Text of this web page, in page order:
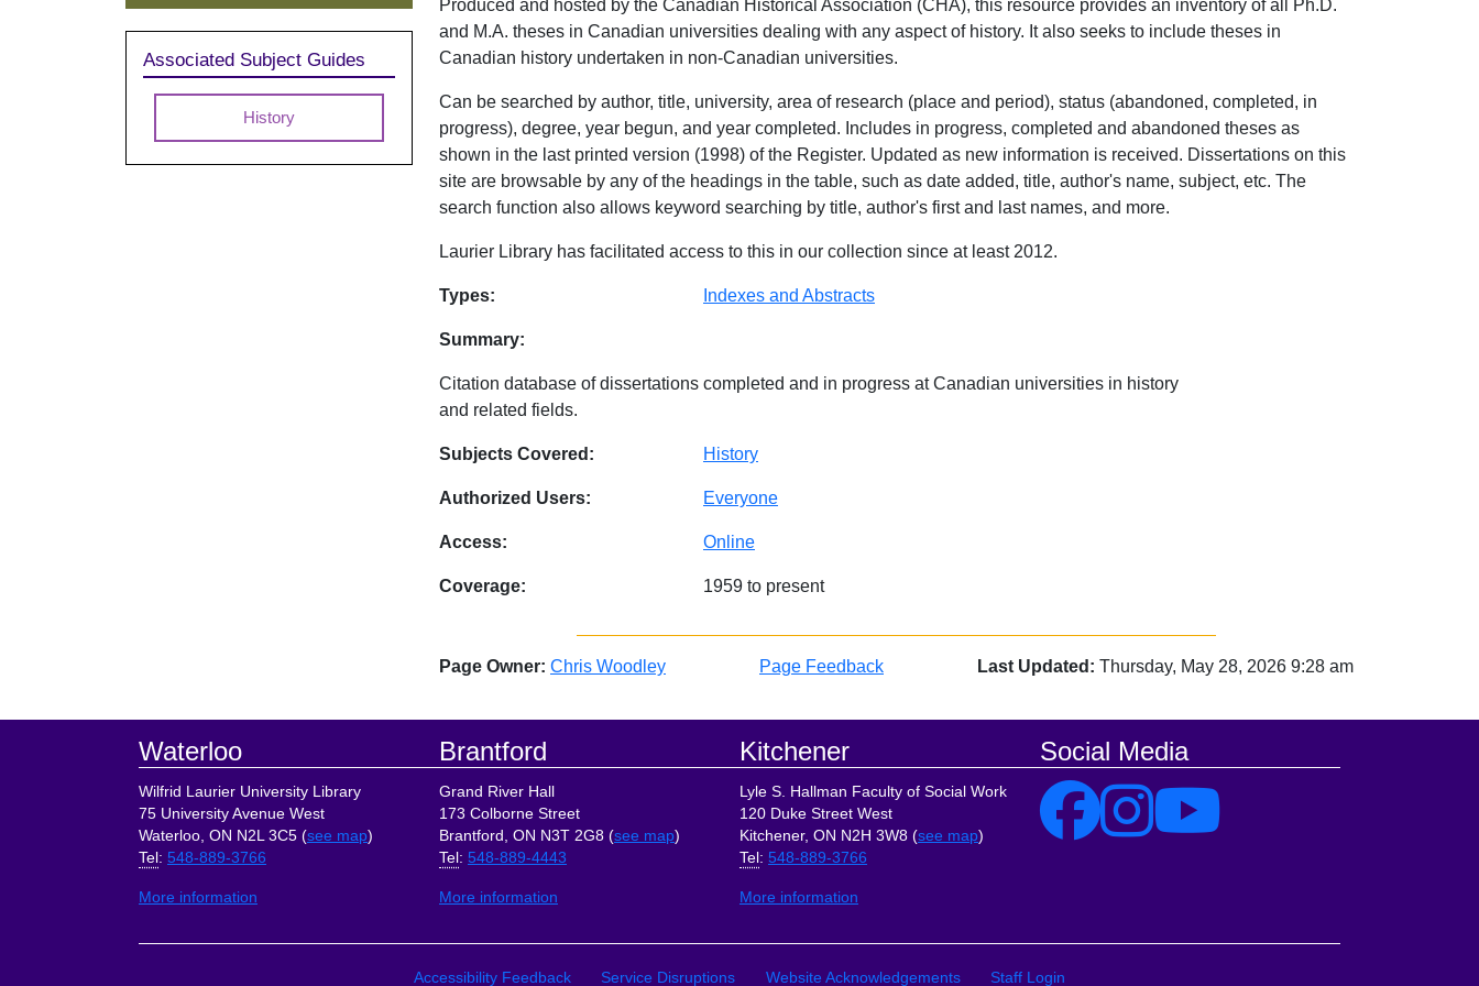
Produced and hosted by the Canadian Historical Association (CHA), this resource provides an inventory of all Ph.D.
and M.A. theses in Canadian universities dealing with any aspect of history. It also seeks to include theses in
Canadian history undertaken in non-Canadian universities.
Can be searched by author, title, university, area of research (place and period), status (abandoned, completed, in
progress), degree, year begun, and year completed. Includes in progress, completed and abandoned theses as
shown in the last printed version (1998) of the Register. Updated as new information is received. Dissertations on this
site are browsable by any of the headings in the table, such as date added, title, author's name, subject, etc. The
search function also allows keyword searching by title, author's first and last names, and more.
Laurier Library has facilitated access to this in our collection since at least 2012.
Database Details
Types: Indexes and Abstracts
Summary:
Citation database of dissertations completed and in progress at Canadian universities in history
and related fields.
Subjects Covered: History
Authorized Users: Everyone
Access: Online
Coverage: 1959 to present
Page Owner: Chris Woodley Page Feedback Last Updated: Thursday, May 28, 2026 9:28 am
Associated Subject Guides
History
Footer
Waterloo
Wilfrid Laurier University Library
75 University Avenue West
Waterloo, ON N2L 3C5 (see map)
Tel: 548-889-3766
More information
Brantford
Grand River Hall
173 Colborne Street
Brantford, ON N3T 2G8 (see map)
Tel: 548-889-4443
More information
Kitchener
Lyle S. Hallman Faculty of Social Work
120 Duke Street West
Kitchener, ON N2H 3W8 (see map)
Tel: 548-889-3766
More information
Social Media
Site Links
Accessibility Feedback Service Disruptions Website Acknowledgements Staff Login